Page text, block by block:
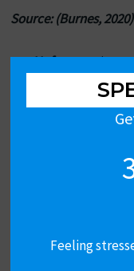
Source: (Burnes, 2020)
Unfreeze: First,
company
system model.
the possible
to focus on
stage, I
employees.
Feeling